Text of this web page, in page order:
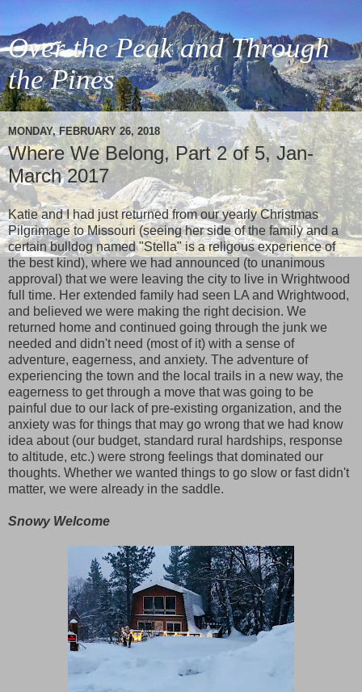
Over the Peak and Through
the Pines
MONDAY, FEBRUARY 26, 2018
Where We Belong, Part 2 of 5, Jan-
March 2017
Katie and I had just returned from our yearly Christmas
Pilgrimage to Missouri (seeing her side of the family and a
certain bulldog named "Stella" is a religous experience of
the best kind), where we had announced (to unanimous
approval) that we were leaving the city to live in Wrightwood
full time. Her extended family had seen LA and Wrightwood,
and believed we were making the right decision. We
returned home and continued going through the junk we
needed and didn't need (most of it) with a sense of
adventure, eagerness, and anxiety. The adventure of
experiencing the town and the local trails in a new way, the
eagerness to get through a move that was going to be
painful due to our lack of pre-existing organization, and the
anxiety was for things that may go wrong that we had know
idea about (our budget, standard rural hardships, response
to altitude, etc.) were strong feelings that dominated our
thoughts. Whether we wanted things to go slow or fast didn't
matter, we were already in the saddle.
Snowy Welcome